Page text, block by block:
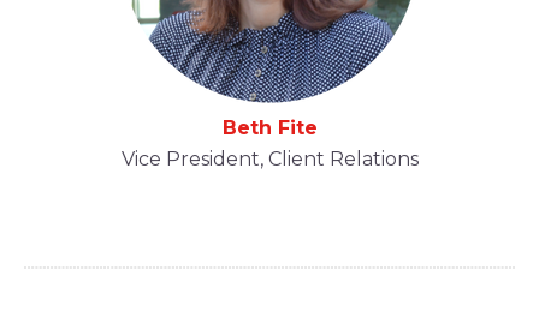
Beth Fite
Vice President, Client Relations